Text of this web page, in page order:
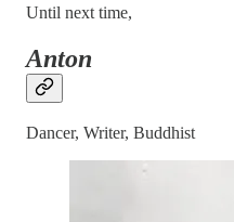
Until next time,
Anton
Dancer, Writer, Buddhist